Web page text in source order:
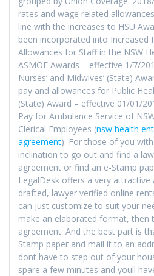
rates and wage related
line with the increases to HSU
been incorporated into Increased
Allowances for Staff in the NSW
ASMOF Awards – effective 1/7/
Nurses’ and Midwives’ (State)
pay and allowances for Public
(State) Award – effective 01/01/
Pay for Ambulance Service of
Clerical Employees (nsw health
agreement). For those of you
inclination to go out and find a
agreement or find an e-Stamp
LegalDesk offers a very attractive
drafted, lawyer verified online
can just customize to suit your
make an elaborated format, then
agreement. And the best part is
Stamp paper and mail it to an
dont have to step out of your
spare a few minutes and youll